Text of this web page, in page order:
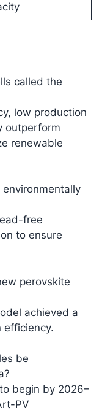
called the
low production
outperform
renewable
free
to ensure
perovskite
achieved a
efficiency.
be
begin by 2026–
PV